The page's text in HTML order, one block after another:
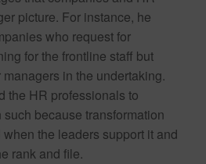
picture. For instance, he
who request for
for the frontline staff but
in the undertaking.
the HR professionals to
because transformation
the leaders support it and
rank and file.